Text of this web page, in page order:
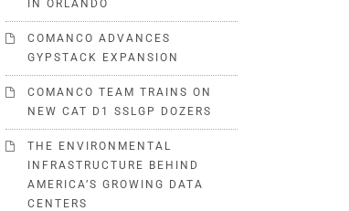
IN ORLANDO
COMANCO ADVANCES
GYPSTACK EXPANSION
COMANCO TEAM TRAINS ON
NEW CAT D1 SSLGP DOZERS
THE ENVIRONMENTAL
INFRASTRUCTURE BEHIND
AMERICA’S GROWING DATA
CENTERS